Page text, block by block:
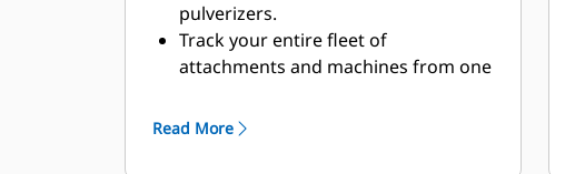
pulverizers.
Track your entire fleet of
attachments and machines from one
tracking can be viewed within
Read More